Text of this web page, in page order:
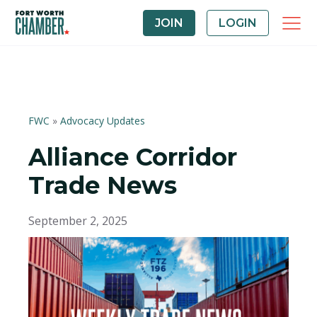
JOIN LOGIN
FWC » Advocacy Updates
Alliance Corridor
Trade News
September 2, 2025